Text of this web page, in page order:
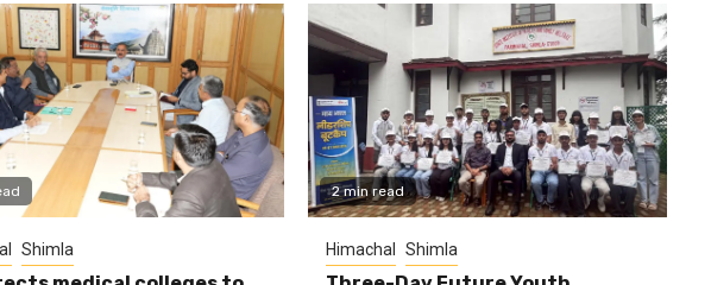
Shimla
2 min read
Himachal Shimla